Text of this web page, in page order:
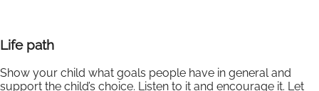
Life path
Show your child what goals people have in general and
support the child’s choice. Listen to it and encourage it. Let